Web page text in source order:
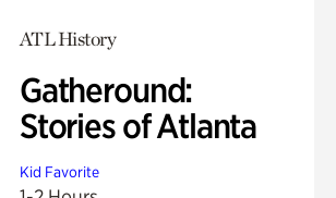
ATL History
Gatheround:
Stories of Atlanta
Kid Favorite